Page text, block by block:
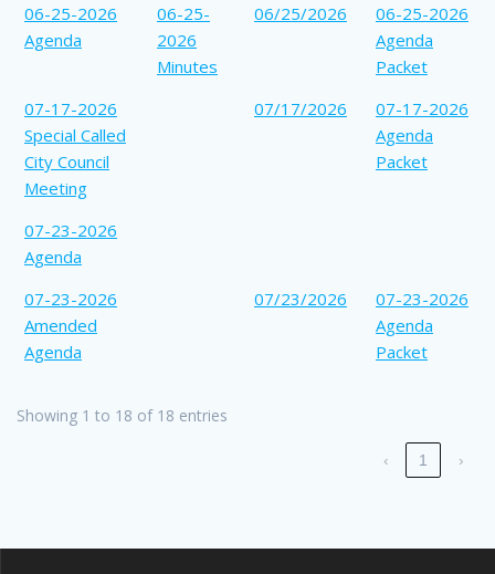
06-25-2026
Agenda
06-25-
2026
Minutes
06/25/2026
06-25-2026
Agenda
Packet
07-17-2026
Special Called
City Council
Meeting
07/17/2026
07-17-2026
Agenda
Packet
07-23-2026
Agenda
07-23-2026
Amended
Agenda
07/23/2026
07-23-2026
Agenda
Packet
Showing 1 to 18 of 18 entries
‹ 1 ›